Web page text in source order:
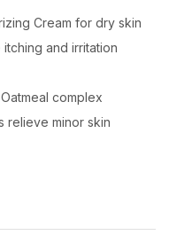
Cream for dry skin
and irritation
complex
relieve minor skin